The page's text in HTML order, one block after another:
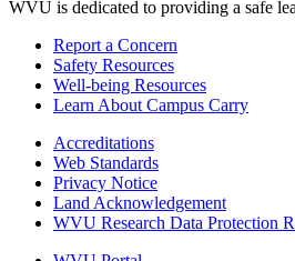
WVU is dedicated to providing a safe
Report a Concern
Safety Resources
Well-being Resources
Learn About Campus Carry
Accreditations
Web Standards
Privacy Notice
Land Acknowledgement
WVU Research Data Protection